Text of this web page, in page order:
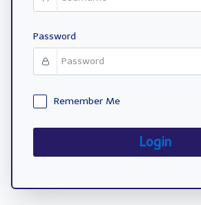
Password
Remember Me
Login